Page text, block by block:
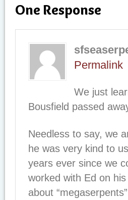
One Response
Permalink
We just
Bousfield passed
Needless to say, we
he was very kind to
years ever since we
worked with Ed on
about